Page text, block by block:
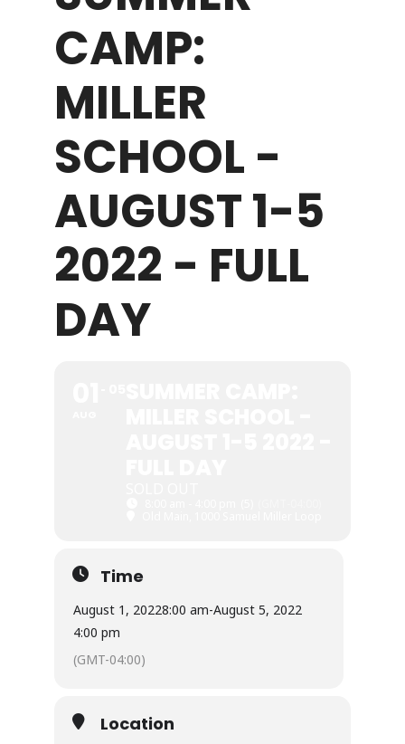
WHAT WE OFFER
NEWSLETTER
CAMP:
MILLER
SCHOOL -
AUGUST 1-5
2022 - FULL
DAY
Time
August 1, 20228:00 am-August 5, 2022
4:00 pm
(GMT-04:00)
Location